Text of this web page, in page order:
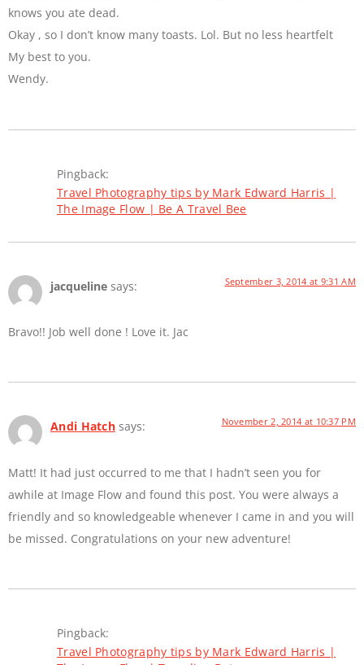
knows you ate dead.
Okay , so I don’t know many toasts. Lol. But no less heartfelt
My best to you.
Wendy.
Pingback:
Travel Photography tips by Mark Edward Harris |
The Image Flow | Be A Travel Bee
jacqueline says: September 3, 2014 at 9:31 AM
Bravo!! Job well done ! Love it. Jac
Andi Hatch says: November 2, 2014 at 10:37 PM
Matt! It had just occurred to me that I hadn’t seen you for
awhile at Image Flow and found this post. You were always a
friendly and so knowledgeable whenever I came in and you will
be missed. Congratulations on your new adventure!
Pingback:
Travel Photography tips by Mark Edward Harris |